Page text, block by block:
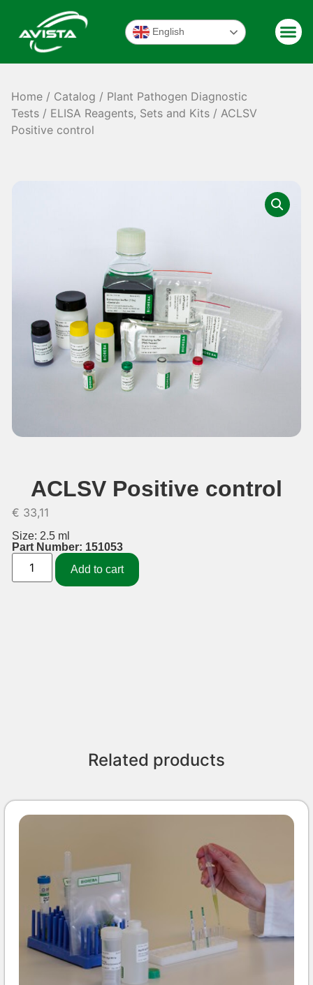
English
Home / Catalog / Plant Pathogen Diagnostic
Tests / ELISA Reagents, Sets and Kits / ACLSV
Positive control
ACLSV Positive control
€ 33,11
Size: 2.5 ml
Part Number: 151053
Add to cart
Related products